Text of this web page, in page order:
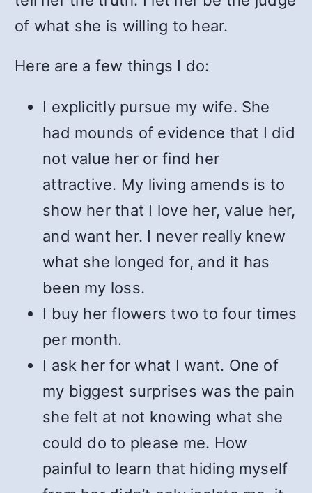
of what she is willing to hear.
Here are a few things I do:
I explicitly pursue my wife. She
had mounds of evidence that I did
not value her or find her
attractive. My living amends is to
show her that I love her, value her,
and want her. I never really knew
what she longed for, and it has
been my loss.
I buy her flowers two to four times
per month.
I ask her for what I want. One of
my biggest surprises was the pain
she felt at not knowing what she
could do to please me. How
painful to learn that hiding myself